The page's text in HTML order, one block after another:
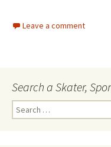
Leave a comment
Search a Skater,
e